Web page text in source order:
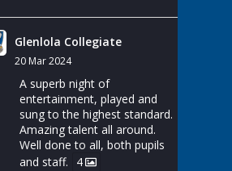
Glenlola Collegiate
20 Mar 2024
A superb night of
entertainment, played and
sung to the highest standard.
Amazing talent all around.
Well done to all, both pupils
and staff.
4